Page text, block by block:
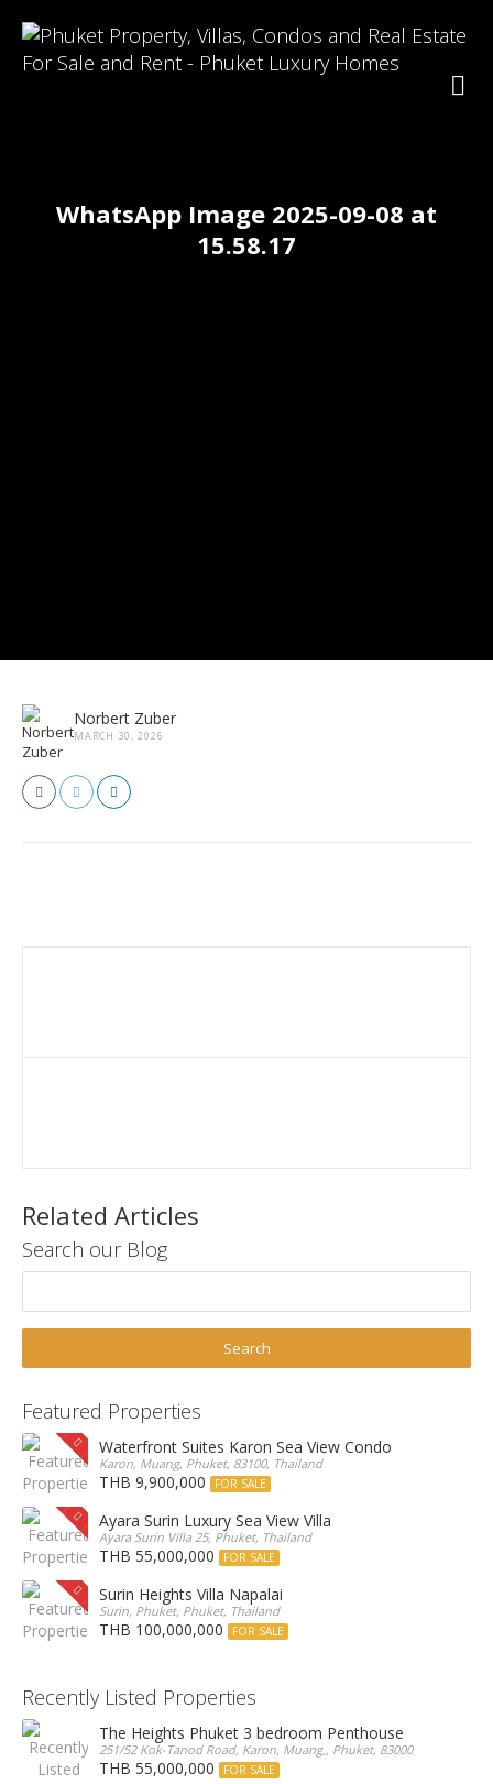
WhatsApp Image 2025-09-08 at
15.58.17
Norbert Zuber
MARCH 30, 2026
Related Articles
Search our Blog
Featured Properties
Waterfront Suites Karon Sea View Condo
Karon, Muang, Phuket, 83100, Thailand
THB 9,900,000 FOR SALE
Ayara Surin Luxury Sea View Villa
Ayara Surin Villa 25, Phuket, Thailand
THB 55,000,000 FOR SALE
Surin Heights Villa Napalai
Surin, Phuket, Phuket, Thailand
THB 100,000,000 FOR SALE
Recently Listed Properties
The Heights Phuket 3 bedroom Penthouse
251/52 Kok-Tanod Road, Karon, Muang,, Phuket, 83000, Thailand
THB 55,000,000 FOR SALE